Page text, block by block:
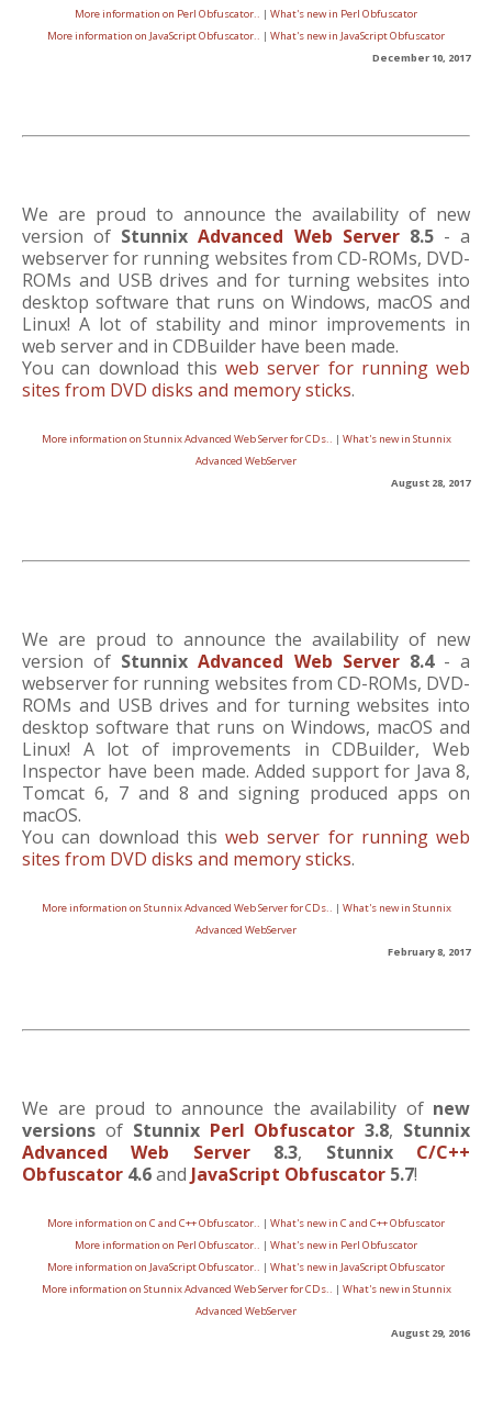
More information on Perl Obfuscator.. | What's new in Perl Obfuscator
More information on JavaScript Obfuscator.. | What's new in JavaScript Obfuscator
December 10, 2017
We are proud to announce the availability of new
version of StunnixAdvanced Web Server8.5- a
webserver for running websites from CD-ROMs, DVD-
ROMs and USB drives and for turning websites into
desktop software that runs on Windows, macOS and
Linux! A lot of stability and minor improvements in
web server and in CDBuilder have been made.
You can download this web server for running web
sites from DVD disks and memory sticks.
More information on Stunnix Advanced Web Server for CDs.. | What's new in Stunnix
Advanced WebServer
August 28, 2017
We are proud to announce the availability of new
version of StunnixAdvanced Web Server8.4- a
webserver for running websites from CD-ROMs, DVD-
ROMs and USB drives and for turning websites into
desktop software that runs on Windows, macOS and
Linux! A lot of improvements in CDBuilder, Web
Inspector have been made. Added support for Java 8,
Tomcat 6, 7 and 8 and signing produced apps on
macOS.
You can download this web server for running web
sites from DVD disks and memory sticks.
More information on Stunnix Advanced Web Server for CDs.. | What's new in Stunnix
Advanced WebServer
February 8, 2017
We are proud to announce the availability of new
versions of Stunnix Perl Obfuscator 3.8, Stunnix
Advanced Web Server8.3, Stunnix C/C++
Obfuscator 4.6and JavaScript Obfuscator 5.7!
More information on C and C++ Obfuscator.. | What's new in C and C++ Obfuscator
More information on Perl Obfuscator.. | What's new in Perl Obfuscator
More information on JavaScript Obfuscator.. | What's new in JavaScript Obfuscator
More information on Stunnix Advanced Web Server for CDs.. | What's new in Stunnix
Advanced WebServer
August 29, 2016